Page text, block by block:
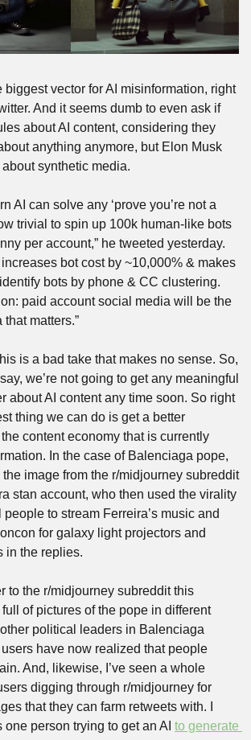
biggest vector for AI misinformation, right
And it seems dumb to even ask if
about AI content, considering they
synthetic media.
AI can solve any ‘prove you’re not a
trivial to spin up 100k human-like bots
per account,” he tweeted yesterday.
bot cost by ~10,000% & makes
bots by phone & CC clustering.
paid account social media will be the
matters.”
is a bad take that makes no sense. So,
say, we’re not going to get any meaningful
about AI content any time soon. So right
thing we can do is get a better
content economy that is currently
In the case of Balenciaga pope,
image from the r/midjourney subreddit
stan account, who then used the virality
to stream Ferreira’s music and
for galaxy light projectors and
in the replies.
to the r/midjourney subreddit this
full of pictures of the pope in different
political leaders in Balenciaga
have now realized that people
And, likewise, I’ve seen a whole
digging through r/midjourney for
that they can farm retweets with. I
person trying to get an AI to generate